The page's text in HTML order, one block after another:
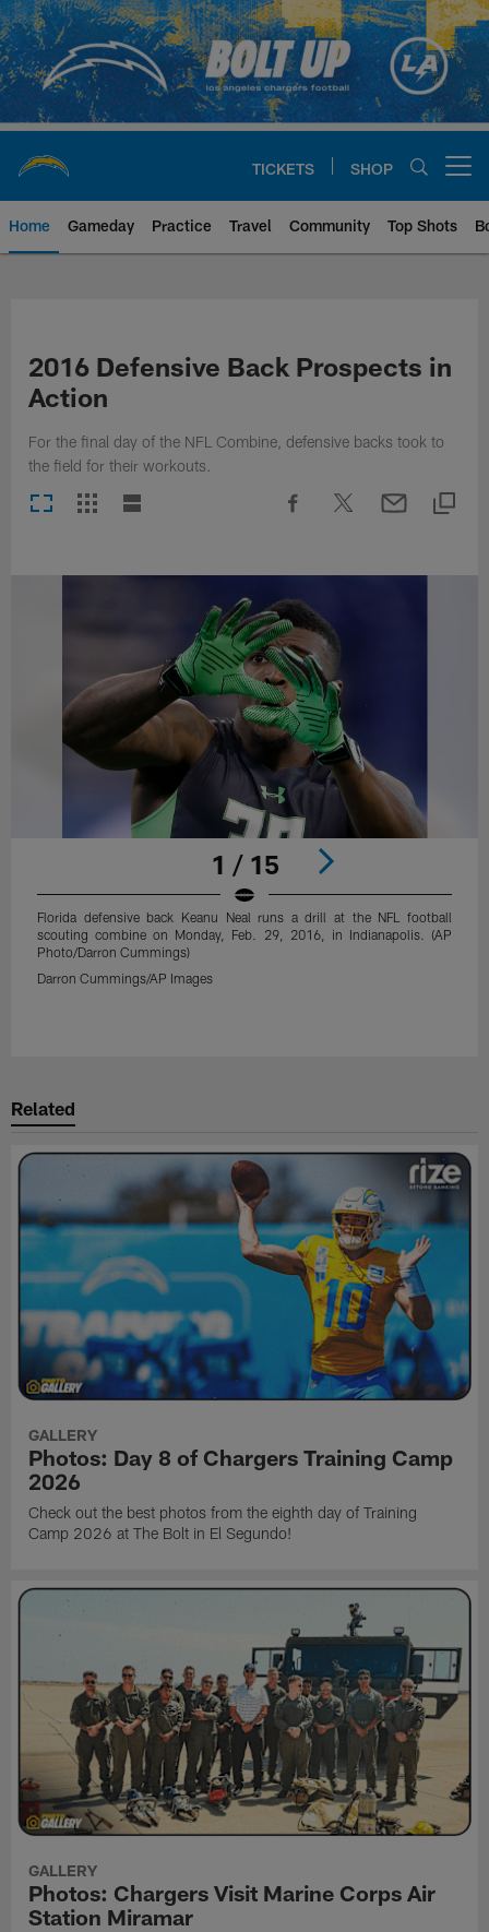
Skip
to
main
content
TICKETS SHOP
Home Gameday Practice Travel Community Top Shots
2016 Defensive Back Prospects in
Action
For the final day of the NFL Combine, defensive backs took to
the field for their workouts.
1 / 15
Florida defensive back Keanu Neal runs a drill at the NFL football
scouting combine on Monday, Feb. 29, 2016, in Indianapolis. (AP
Photo/Darron Cummings)
Darron Cummings/AP Images
Related
GALLERY
Photos: Day 8 of Chargers Training Camp
2026
Check out the best photos from the eighth day of Training
Camp 2026 at The Bolt in El Segundo!
GALLERY
Photos: Chargers Visit Marine Corps Air
Station Miramar